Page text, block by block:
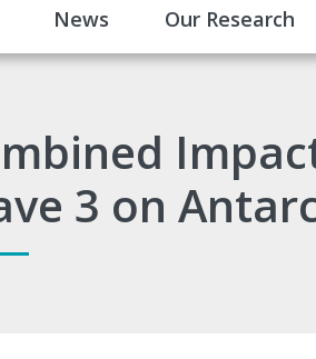
News Our Research
3 on